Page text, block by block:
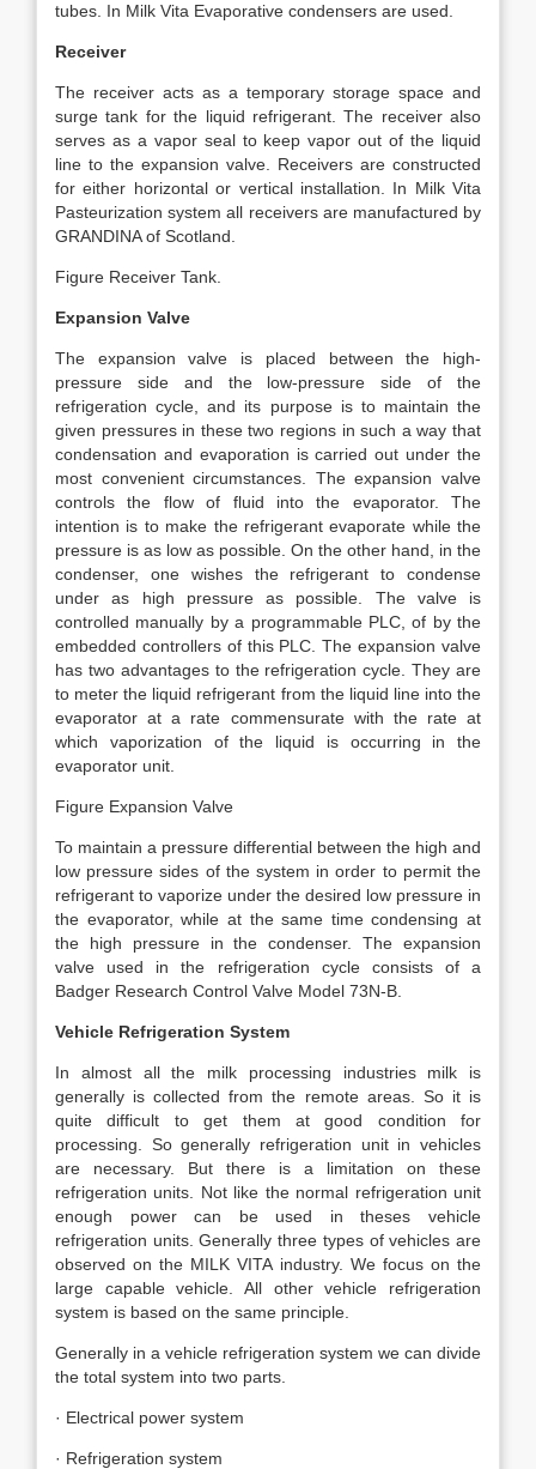
tubes. In Milk Vita Evaporative condensers are used.
Receiver
The receiver acts as a temporary storage space and
surge tank for the liquid refrigerant. The receiver also
serves as a vapor seal to keep vapor out of the liquid
line to the expansion valve. Receivers are constructed
for either horizontal or vertical installation. In Milk Vita
Pasteurization system all receivers are manufactured by
GRANDINA of Scotland.
Figure Receiver Tank.
Expansion Valve
The expansion valve is placed between the high-
pressure side and the low-pressure side of the
refrigeration cycle, and its purpose is to maintain the
given pressures in these two regions in such a way that
condensation and evaporation is carried out under the
most convenient circumstances. The expansion valve
controls the flow of fluid into the evaporator. The
intention is to make the refrigerant evaporate while the
pressure is as low as possible. On the other hand, in the
condenser, one wishes the refrigerant to condense
under as high pressure as possible. The valve is
controlled manually by a programmable PLC, of by the
embedded controllers of this PLC. The expansion valve
has two advantages to the refrigeration cycle. They are
to meter the liquid refrigerant from the liquid line into the
evaporator at a rate commensurate with the rate at
which vaporization of the liquid is occurring in the
evaporator unit.
Figure Expansion Valve
To maintain a pressure differential between the high and
low pressure sides of the system in order to permit the
refrigerant to vaporize under the desired low pressure in
the evaporator, while at the same time condensing at
the high pressure in the condenser. The expansion
valve used in the refrigeration cycle consists of a
Badger Research Control Valve Model 73N-B.
Vehicle Refrigeration System
In almost all the milk processing industries milk is
generally is collected from the remote areas. So it is
quite difficult to get them at good condition for
processing. So generally refrigeration unit in vehicles
are necessary. But there is a limitation on these
refrigeration units. Not like the normal refrigeration unit
enough power can be used in theses vehicle
refrigeration units. Generally three types of vehicles are
observed on the MILK VITA industry. We focus on the
large capable vehicle. All other vehicle refrigeration
system is based on the same principle.
Generally in a vehicle refrigeration system we can divide
the total system into two parts.
· Electrical power system
· Refrigeration system